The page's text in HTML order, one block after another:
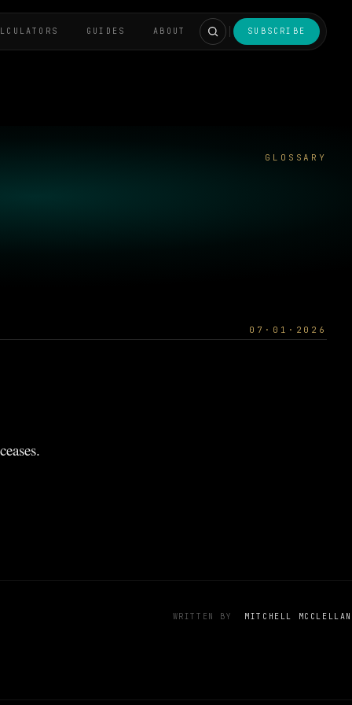
GUIDES ABOUT SUBSCRIBE
GLOSSARY
07·01·2026
WRITTEN BY MITCHELL MCCLELLAN